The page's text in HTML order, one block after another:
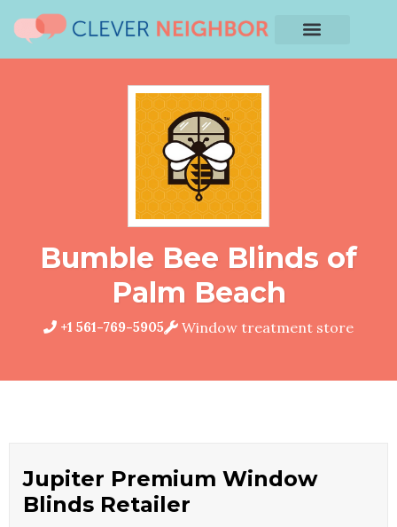
Bumble Bee Blinds of
Palm Beach
+1 561-769-5905 Window treatment store
Jupiter Premium Window
Blinds Retailer